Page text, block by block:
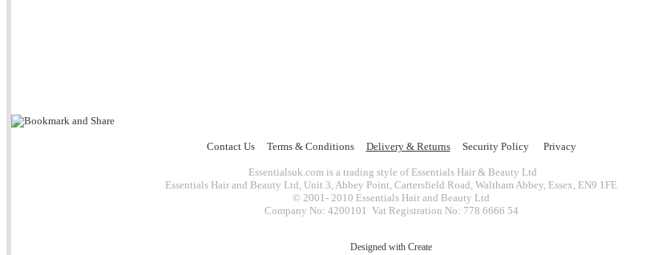
Contact Us Terms & Conditions Delivery & Returns Security Policy Privacy
Essentialsuk.com is a trading style of Essentials Hair & Beauty Ltd
Essentials Hair and Beauty Ltd, Unit 3, Abbey Point, Cartersfield Road, Waltham Abbey, Essex, EN9 1FE
© 2001- 2010 Essentials Hair and Beauty Ltd
Company No: 4200101 Vat Registration No: 778 6666 54
Designed with Create